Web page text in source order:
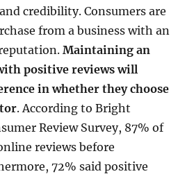
credibility. Consumers are
from a business with an
Maintaining an
positive reviews will
in whether they choose
. According to Bright
Review Survey, 87% of
reviews before
72% said positive